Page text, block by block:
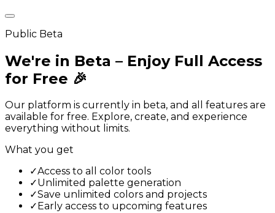
Public Beta
We're in Beta – Enjoy Full Access
for Free 🎉
Our platform is currently in beta, and all features are
available for free. Explore, create, and experience
everything without limits.
What you get
✓Access to all color tools
✓Unlimited palette generation
✓Save unlimited colors and projects
✓ Early access to upcoming features